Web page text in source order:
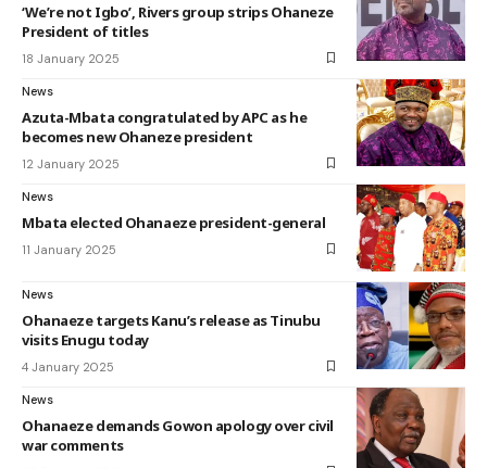
‘We’re not Igbo’, Rivers group strips Ohaneze
President of titles
18 January 2025
News
Azuta-Mbata congratulated by APC as he
becomes new Ohaneze president
12 January 2025
News
Mbata elected Ohanaeze president-general
11 January 2025
News
Ohanaeze targets Kanu’s release as Tinubu
visits Enugu today
4 January 2025
News
Ohanaeze demands Gowon apology over civil
war comments